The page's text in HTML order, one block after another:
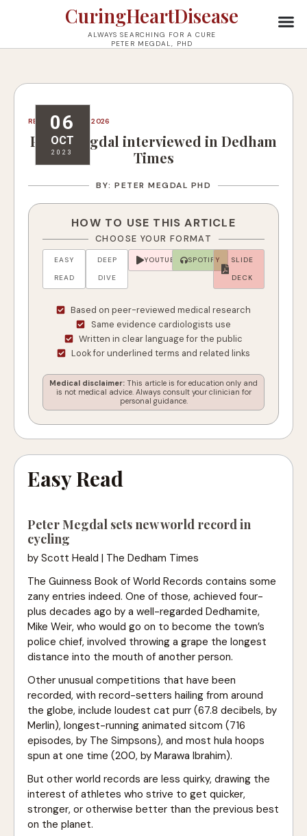
CuringHeartDisease
ALWAYS SEARCHING FOR A CURE
PETER MEGDAL, PHD
06
OCT
2023
REVISED: JULY 16, 2026
Peter Megdal interviewed in Dedham
Times
BY: PETER MEGDAL PHD
HOW TO USE THIS ARTICLE
CHOOSE YOUR FORMAT
EASY
READ
DEEP
DIVE
YOUTUBE SPOTIFY
SLIDE
DECK
Based on peer-reviewed medical research
Same evidence cardiologists use
Written in clear language for the public
Look for underlined terms and related links
Medical disclaimer: This article is for education only and
is not medical advice. Always consult your clinician for
personal guidance.
Easy Read
Peter Megdal sets new world record in
cycling
by Scott Heald | The Dedham Times
The Guinness Book of World Records contains some
zany entries indeed. One of those, achieved four-
plus decades ago by a well-regarded Dedhamite,
Mike Weir, who would go on to become the town’s
police chief, involved throwing a grape the longest
distance into the mouth of another person.
Other unusual competitions that have been
recorded, with record-setters hailing from around
the globe, include loudest cat purr (67.8 decibels, by
Merlin), longest-running animated sitcom (716
episodes, by The Simpsons), and most hula hoops
spun at one time (200, by Marawa Ibrahim).
But other world records are less quirky, drawing the
interest of athletes who strive to get quicker,
stronger, or otherwise better than the previous best
on the planet.